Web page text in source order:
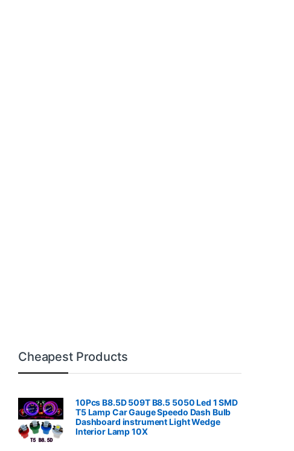
Cheapest Products
10Pcs B8.5D 509T B8.5 5050 Led 1 SMD
T5 Lamp Car Gauge Speedo Dash Bulb
Dashboard instrument Light Wedge
Interior Lamp 10X